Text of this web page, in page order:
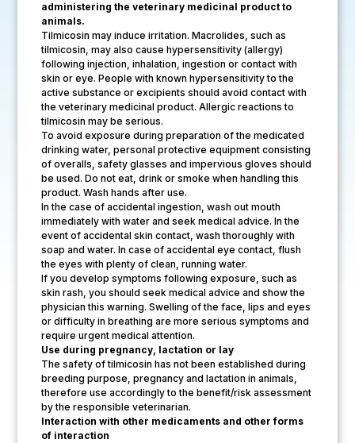
administering the veterinary medicinal product to
animals.
Tilmicosin may induce irritation. Macrolides, such as
tilmicosin, may also cause hypersensitivity (allergy)
following injection, inhalation, ingestion or contact with
skin or eye. People with known hypersensitivity to the
active substance or excipients should avoid contact with
the veterinary medicinal product. Allergic reactions to
tilmicosin may be serious.
To avoid exposure during preparation of the medicated
drinking water, personal protective equipment consisting
of overalls, safety glasses and impervious gloves should
be used. Do not eat, drink or smoke when handling this
product. Wash hands after use.
In the case of accidental ingestion, wash out mouth
immediately with water and seek medical advice. In the
event of accidental skin contact, wash thoroughly with
soap and water. In case of accidental eye contact, flush
the eyes with plenty of clean, running water.
If you develop symptoms following exposure, such as
skin rash, you should seek medical advice and show the
physician this warning. Swelling of the face, lips and eyes
or difficulty in breathing are more serious symptoms and
require urgent medical attention.
Use during pregnancy, lactation or lay
The safety of tilmicosin has not been established during
breeding purpose, pregnancy and lactation in animals,
therefore use accordingly to the benefit/risk assessment
by the responsible veterinarian.
Interaction with other medicaments and other forms
of interaction